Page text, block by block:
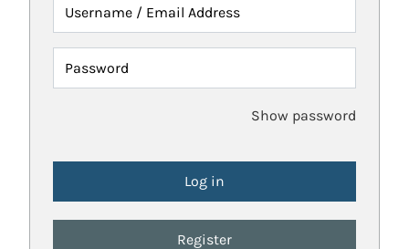
Username / Email Address
Password
Show password
Register